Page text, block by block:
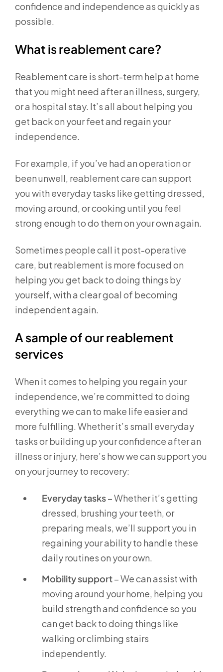
confidence and independence as quickly as
possible.
What is reablement care?
Reablement care is short-term help at home
that you might need after an illness, surgery,
or a hospital stay. It’s all about helping you
get back on your feet and regain your
independence.
For example, if you’ve had an operation or
been unwell, reablement care can support
you with everyday tasks like getting dressed,
moving around, or cooking until you feel
strong enough to do them on your own again.
Sometimes people call it post-operative
care, but reablement is more focused on
helping you get back to doing things by
yourself, with a clear goal of becoming
independent again.
A sample of our reablement
services
When it comes to helping you regain your
independence, we’re committed to doing
everything we can to make life easier and
more fulfilling. Whether it’s small everyday
tasks or building up your confidence after an
illness or injury, here’s how we can support you
on your journey to recovery:
Everyday tasks– Whether it’s getting
dressed, brushing your teeth, or
preparing meals, we’ll support you in
regaining your ability to handle these
daily routines on your own.
Mobility support– We can assist with
moving around your home, helping you
build strength and confidence so you
can get back to doing things like
walking or climbing stairs
independently.